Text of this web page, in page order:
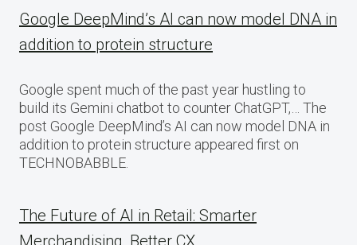
Google DeepMind’s AI can now model DNA in
addition to protein structure
Google spent much of the past year hustling to
build its Gemini chatbot to counter ChatGPT,… The
post Google DeepMind’s AI can now model DNA in
addition to protein structure appeared first on
TECHNOBABBLE.
The Future of AI in Retail: Smarter
Merchandising, Better CX